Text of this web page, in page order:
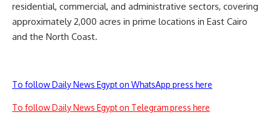
residential, commercial, and administrative sectors, covering
approximately 2,000 acres in prime locations in East Cairo
and the North Coast.
To follow Daily News Egypt on WhatsApp press here
To follow Daily News Egypt on Telegram press here